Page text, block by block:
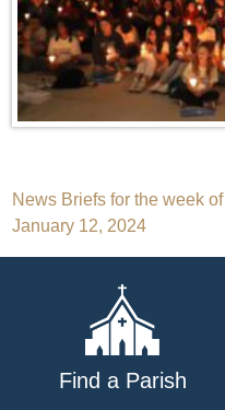
Post
navigation
News Briefs for the week of
January 12, 2024
Find a Parish